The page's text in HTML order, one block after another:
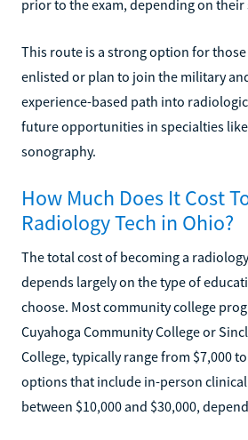
prior to the exam, depending on
This route is a strong option for
enlisted or plan to join the military
experience-based path into
future opportunities in specialties
sonography.
How Much Does It Cost
Radiology Tech in Ohio?
The total cost of becoming a
depends largely on the type of
choose. Most community college
Cuyahoga Community College or
College, typically range from $7,000
options that include in-person
between $10,000 and $30,000,